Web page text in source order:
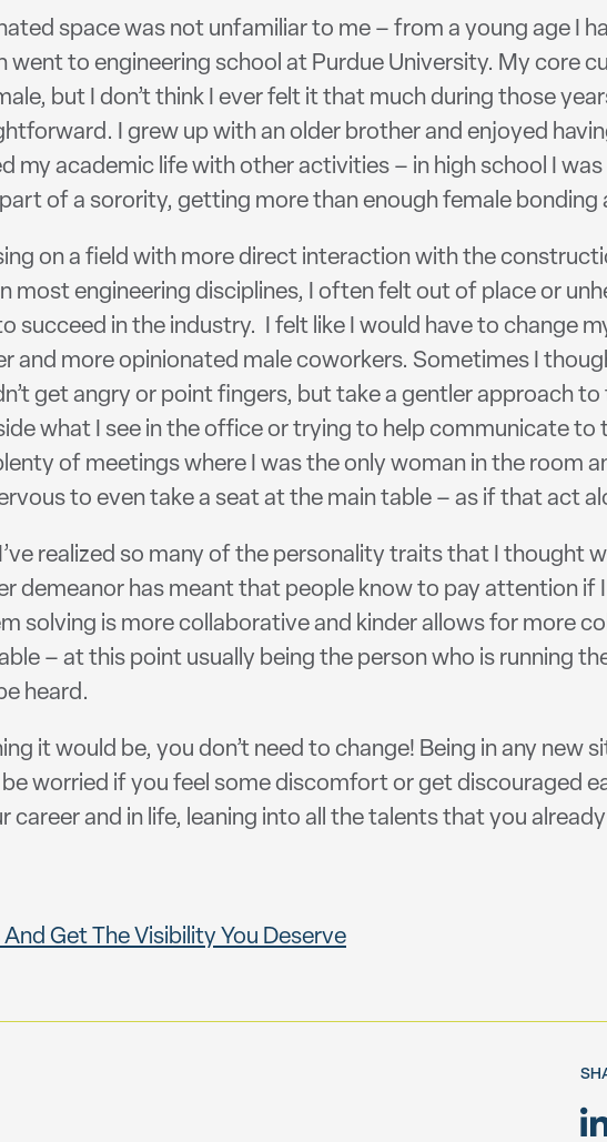
space was not unfamiliar to me – from a young age I
to engineering school at Purdue University. My core
but I don’t think I ever felt it that much during those
I grew up with an older brother and enjoyed
my academic life with other activities – in high school I
of a sorority, getting more than enough female bonding
on a field with more direct interaction with the
most engineering disciplines, I often felt out of place or
succeed in the industry. I felt like I would have to change
more opinionated male coworkers. Sometimes I
get angry or point fingers, but take a gentler approach
what I see in the office or trying to help communicate to
of meetings where I was the only woman in the room
to even take a seat at the main table – as if that act
realized so many of the personality traits that I thought
demeanor has meant that people know to pay attention if
solving is more collaborative and kinder allows for more
– at this point usually being the person who is running
heard.
it would be, you don’t need to change! Being in any new
worried if you feel some discomfort or get discouraged
and in life, leaning into all the talents that you already
Get The Visibility You Deserve